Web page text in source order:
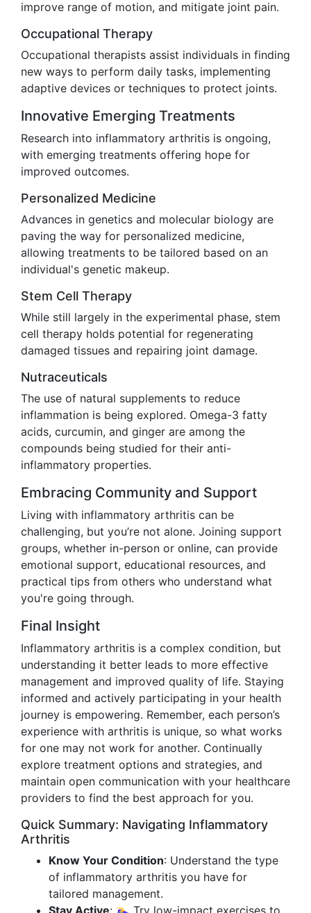
improve range of motion, and mitigate joint pain.
Occupational Therapy
Occupational therapists assist individuals in finding
new ways to perform daily tasks, implementing
adaptive devices or techniques to protect joints.
Innovative Emerging Treatments
Research into inflammatory arthritis is ongoing,
with emerging treatments offering hope for
improved outcomes.
Personalized Medicine
Advances in genetics and molecular biology are
paving the way for personalized medicine,
allowing treatments to be tailored based on an
individual's genetic makeup.
Stem Cell Therapy
While still largely in the experimental phase, stem
cell therapy holds potential for regenerating
damaged tissues and repairing joint damage.
Nutraceuticals
The use of natural supplements to reduce
inflammation is being explored. Omega-3 fatty
acids, curcumin, and ginger are among the
compounds being studied for their anti-
inflammatory properties.
Embracing Community and Support
Living with inflammatory arthritis can be
challenging, but you’re not alone. Joining support
groups, whether in-person or online, can provide
emotional support, educational resources, and
practical tips from others who understand what
you're going through.
Final Insight
Inflammatory arthritis is a complex condition, but
understanding it better leads to more effective
management and improved quality of life. Staying
informed and actively participating in your health
journey is empowering. Remember, each person’s
experience with arthritis is unique, so what works
for one may not work for another. Continually
explore treatment options and strategies, and
maintain open communication with your healthcare
providers to find the best approach for you.
Quick Summary: Navigating Inflammatory
Arthritis
Know Your Condition: Understand the type
of inflammatory arthritis you have for
tailored management.
Stay Active: 🏊‍♀️ Try low-impact exercises to